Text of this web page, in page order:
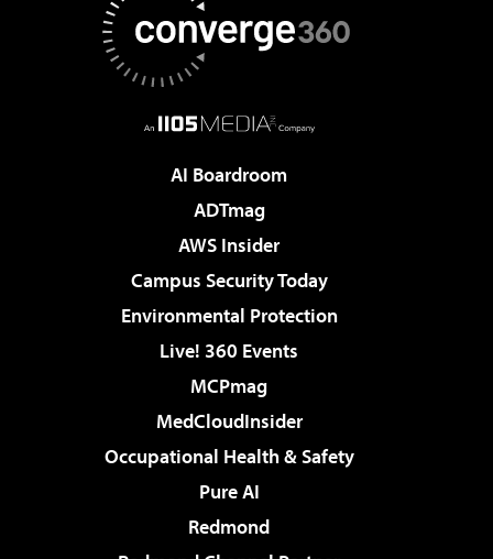
AI Boardroom
ADTmag
AWS Insider
Campus Security Today
Environmental Protection
Live! 360 Events
MCPmag
MedCloudInsider
Occupational Health & Safety
Pure AI
Redmond